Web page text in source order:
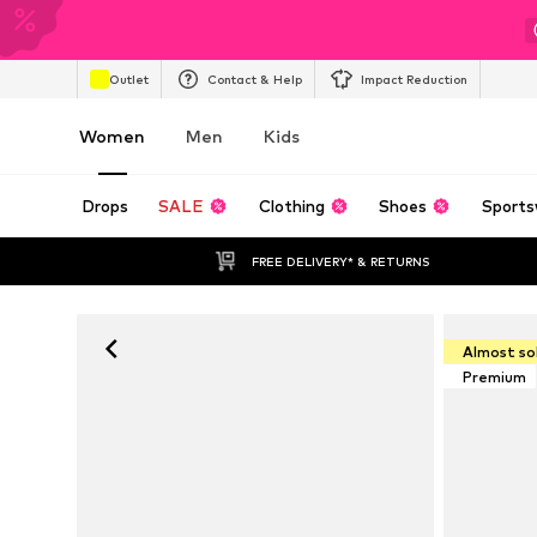
Outlet Contact & Help Impact Reduction
Women Men Kids
Drops SALE Clothing Shoes
FREE DELIVERY* & RETURNS
Almost
Premium